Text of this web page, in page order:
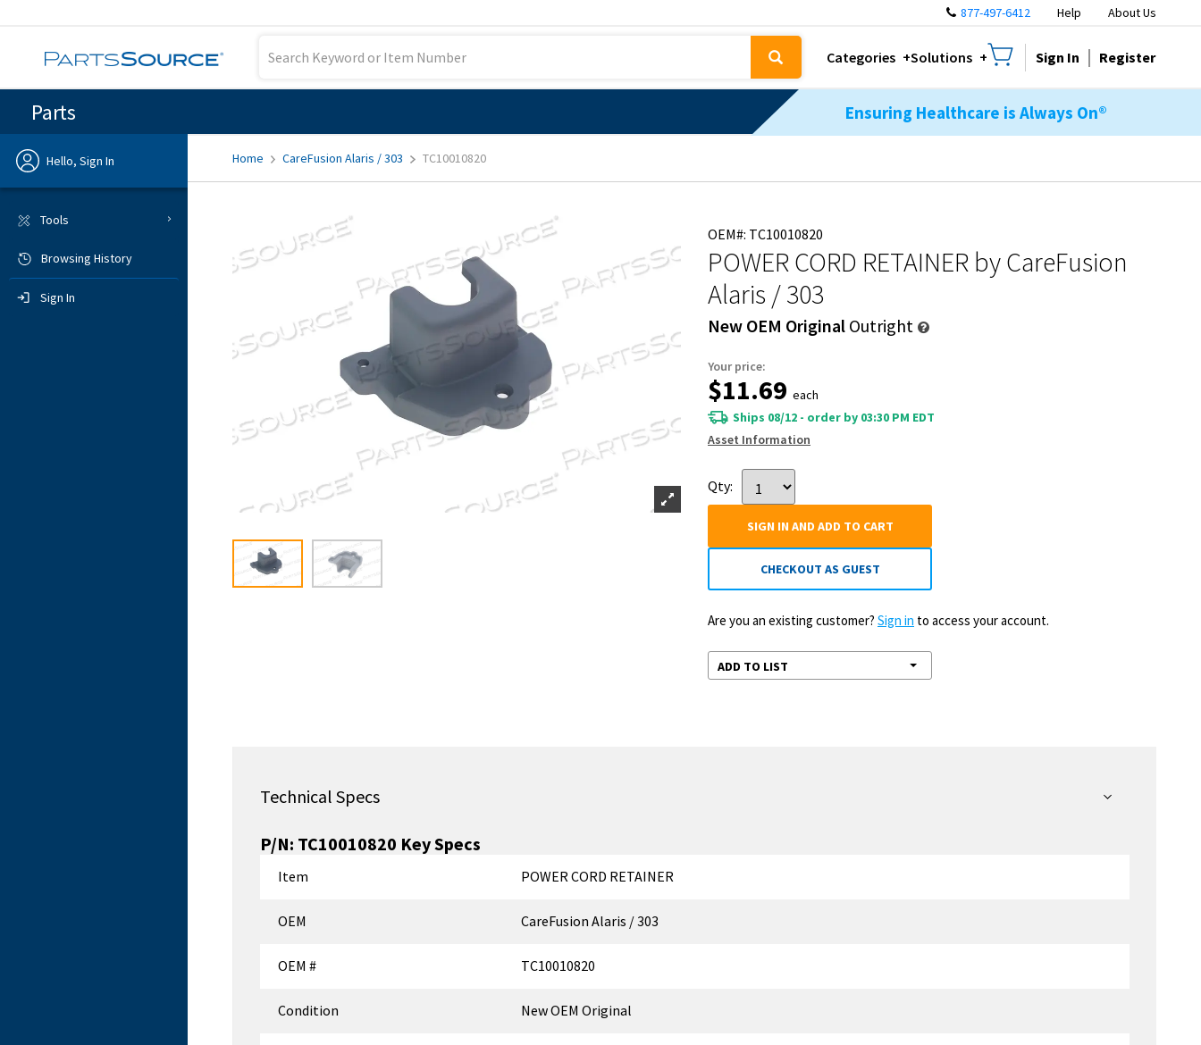
877-497-6412 Help About Us
Categories Solutions Sign In Register
Parts Ensuring Healthcare is Always On®
Hello, Sign In
Sign In
Tools
Browsing History
Sign In
Home CareFusion Alaris / 303 TC10010820
OEM#: TC10010820
POWER CORD RETAINER by CareFusion
Alaris / 303
New OEM Original Outright
Your price:
$11.69 each
Ships 08/12 - order by 03:30 PM EDT
Asset Information
Qty:
SIGN IN AND ADD TO CART
CHECKOUT AS GUEST
Are you an existing customer? Sign in to access your account.
ADD TO LIST
Technical Specs
P/N: TC10010820 Key Specs
Item POWER CORD RETAINER
OEM CareFusion Alaris / 303
OEM # TC10010820
Condition New OEM Original